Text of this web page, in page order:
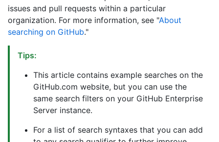
issues and pull requests within a particular
organization. For more information, see "About
searching on GitHub."
Tips:
This article contains example searches on the
GitHub.com website, but you can use the
same search filters on your GitHub Enterprise
Server instance.
For a list of search syntaxes that you can add